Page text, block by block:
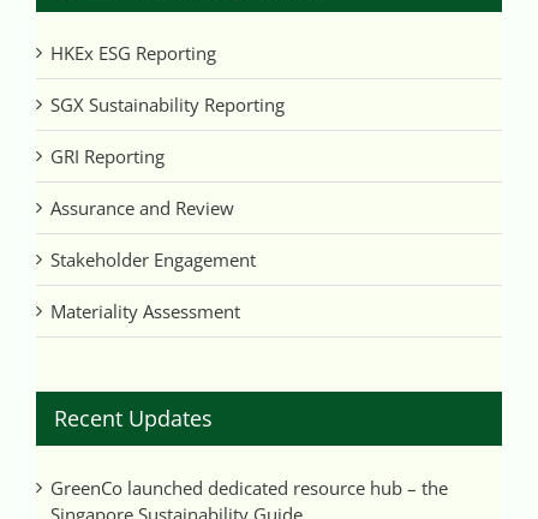
HKEx ESG Reporting
SGX Sustainability Reporting
GRI Reporting
Assurance and Review
Stakeholder Engagement
Materiality Assessment
Recent Updates
GreenCo launched dedicated resource hub – the